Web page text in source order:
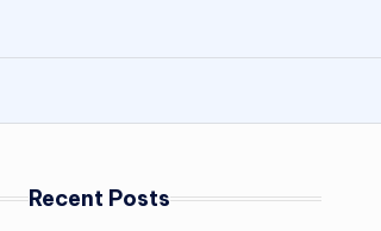
Recent Posts